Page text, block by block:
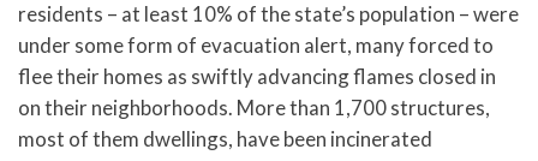
residents – at least 10% of the state’s population – were
under some form of evacuation alert, many forced to
flee their homes as swiftly advancing flames closed in
on their neighborhoods. More than 1,700 structures,
most of them dwellings, have been incinerated